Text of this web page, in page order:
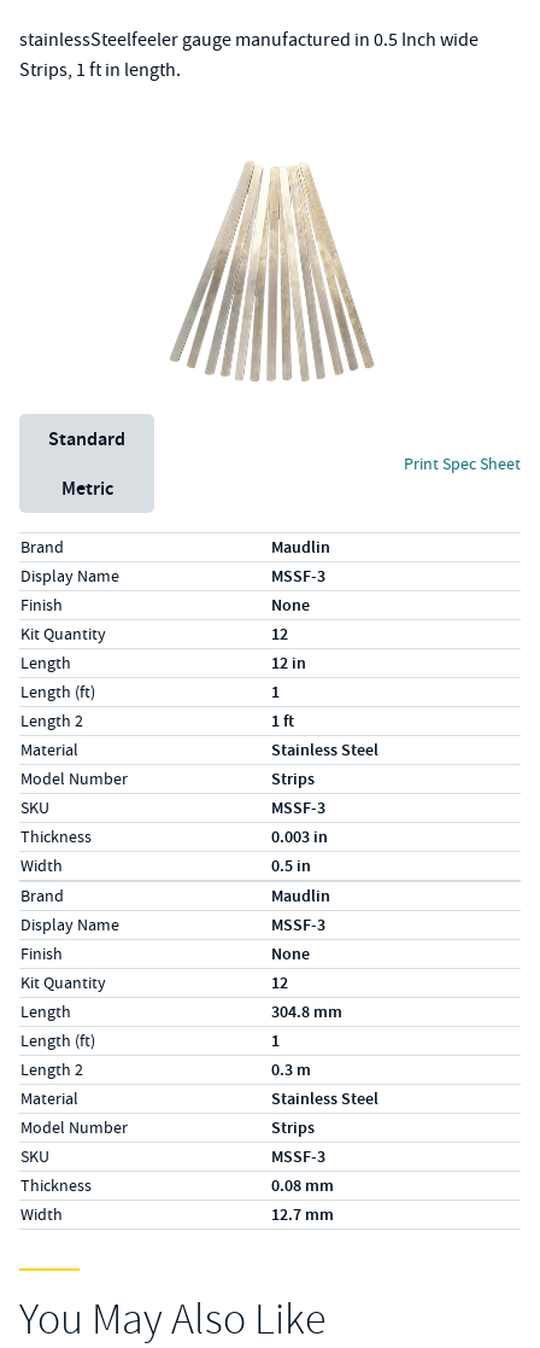
stainlessSteelfeeler gauge manufactured in 0.5 Inch wide
Strips, 1 ft in length.
Unit System
Standard
Metric
Print Spec Sheet
Specs (in standard)
LabelValue
Brand Maudlin
Display Name MSSF-3
Finish None
Kit Quantity 12
Length 12 in
Length (ft) 1
Length 2 1 ft
Material Stainless Steel
Model Number Strips
SKU MSSF-3
Thickness 0.003 in
Width 0.5 in
Specs (in metric)
LabelValue
Brand Maudlin
Display Name MSSF-3
Finish None
Kit Quantity 12
Length 304.8 mm
Length (ft) 1
Length 2 0.3 m
Material Stainless Steel
Model Number Strips
SKU MSSF-3
Thickness 0.08 mm
Width 12.7 mm
You May Also Like